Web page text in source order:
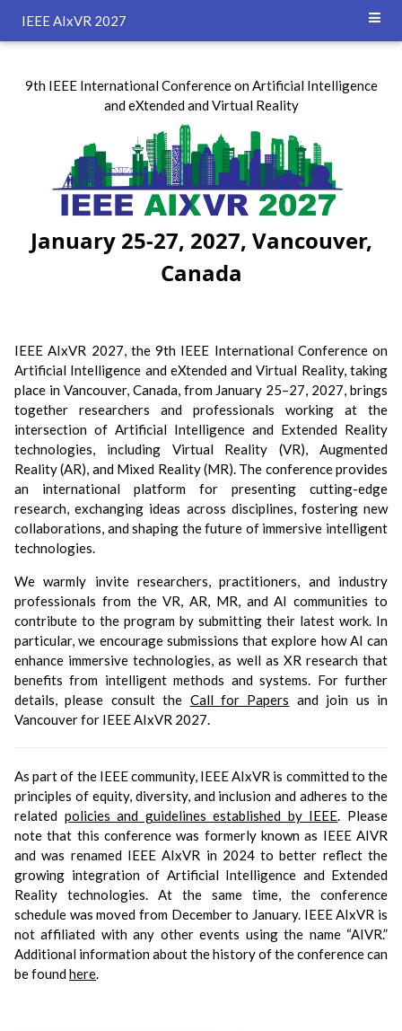
IEEE AIxVR 2027
9th IEEE International Conference on Artificial Intelligence
and eXtended and Virtual Reality
January 25-27, 2027, Vancouver,
Canada
IEEE AIxVR 2027, the 9th IEEE International Conference on
Artificial Intelligence and eXtended and Virtual Reality, taking
place in Vancouver, Canada, from January 25–27, 2027, brings
together researchers and professionals working at the
intersection of Artificial Intelligence and Extended Reality
technologies, including Virtual Reality (VR), Augmented
Reality (AR), and Mixed Reality (MR). The conference provides
an international platform for presenting cutting-edge
research, exchanging ideas across disciplines, fostering new
collaborations, and shaping the future of immersive intelligent
technologies.
We warmly invite researchers, practitioners, and industry
professionals from the VR, AR, MR, and AI communities to
contribute to the program by submitting their latest work. In
particular, we encourage submissions that explore how AI can
enhance immersive technologies, as well as XR research that
benefits from intelligent methods and systems. For further
details, please consult the Call for Papers and join us in
Vancouver for IEEE AIxVR 2027.
As part of the IEEE community, IEEE AIxVR is committed to the
principles of equity, diversity, and inclusion and adheres to the
related policies and guidelines established by IEEE. Please
note that this conference was formerly known as IEEE AIVR
and was renamed IEEE AIxVR in 2024 to better reflect the
growing integration of Artificial Intelligence and Extended
Reality technologies. At the same time, the conference
schedule was moved from December to January. IEEE AIxVR is
not affiliated with any other events using the name “AIVR.”
Additional information about the history of the conference can
be foundhere.